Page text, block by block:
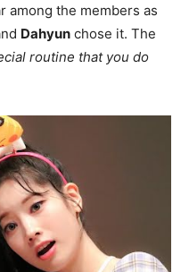
among the members as
Dahyun chose it. The
routine that you do